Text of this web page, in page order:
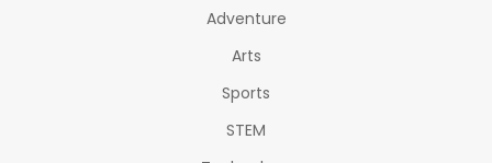
Adventure
Arts
Sports
STEM